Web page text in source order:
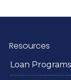
Resources
Loan Programs